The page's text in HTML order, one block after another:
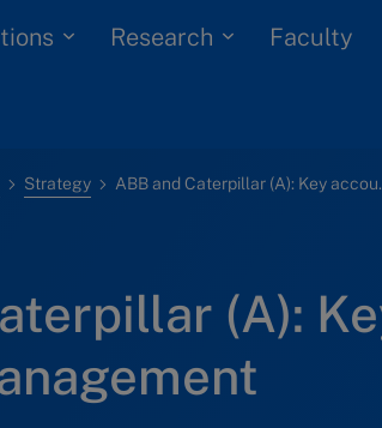
Research Faculty
Strategy ABB
(A):